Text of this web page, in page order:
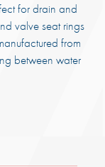
for drain and
valve seat rings
from
between water